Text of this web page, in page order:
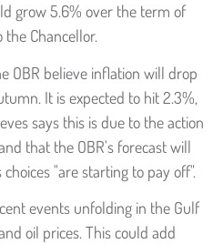
grow 5.6% over the term of
Chancellor.
OBR believe inflation will drop
It is expected to hit 2.3%,
says this is due to the action
that the OBR's forecast will
"are starting to pay off".
events unfolding in the Gulf
oil prices. This could add